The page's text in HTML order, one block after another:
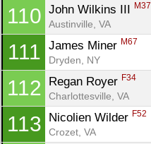
110 John Wilkins III M37
Austinville, VA
111 James Miner M67
Dryden, NY
112 Regan Royer F34
Charlottesville, VA
113 Nicolien Wilder F52
Crozet, VA